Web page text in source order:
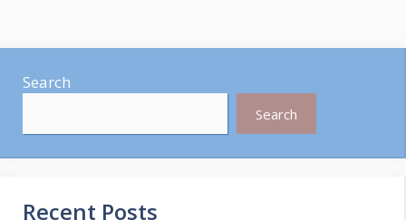
Search
Search
Recent Posts